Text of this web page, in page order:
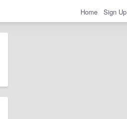
Home Sign Up